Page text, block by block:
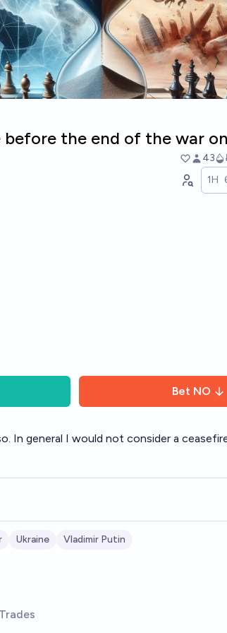
the end of the war
43
1H
Bet NO
In general I would not consider a
Ukraine Vladimir Putin